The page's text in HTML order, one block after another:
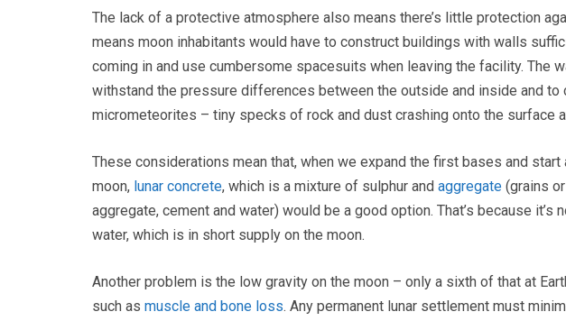
The lack of a protective atmosphere also means there’s little protection
means moon inhabitants would have to construct buildings with walls
coming in and use cumbersome spacesuits when leaving the facility. The
withstand the pressure differences between the outside and inside and to
micrometeorites – tiny specks of rock and dust crashing onto the surface
These considerations mean that, when we expand the first bases and
moon, lunar concrete, which is a mixture of sulphur and aggregate (grains
aggregate, cement and water) would be a good option. That’s because it’s
water, which is in short supply on the moon.
Another problem is the low gravity on the moon – only a sixth of that at
such as muscle and bone loss. Any permanent lunar settlement must